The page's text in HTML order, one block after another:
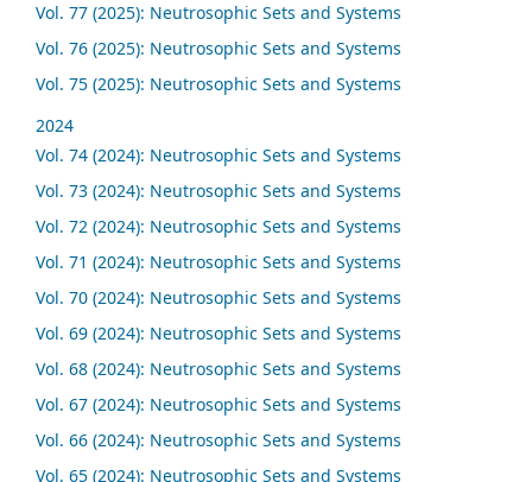
Vol. 77 (2025): Neutrosophic Sets and Systems
Vol. 76 (2025): Neutrosophic Sets and Systems
Vol. 75 (2025): Neutrosophic Sets and Systems
2024
Vol. 74 (2024): Neutrosophic Sets and Systems
Vol. 73 (2024): Neutrosophic Sets and Systems
Vol. 72 (2024): Neutrosophic Sets and Systems
Vol. 71 (2024): Neutrosophic Sets and Systems
Vol. 70 (2024): Neutrosophic Sets and Systems
Vol. 69 (2024): Neutrosophic Sets and Systems
Vol. 68 (2024): Neutrosophic Sets and Systems
Vol. 67 (2024): Neutrosophic Sets and Systems
Vol. 66 (2024): Neutrosophic Sets and Systems
Vol. 65 (2024): Neutrosophic Sets and Systems